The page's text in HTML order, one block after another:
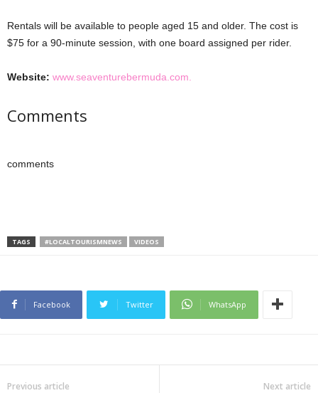
Rentals will be available to people aged 15 and older. The cost is
$75 for a 90-minute session, with one board assigned per rider.
Website: www.seaventurebermuda.com.
Comments
comments
TAGS #LOCALTOURISMNEWS VIDEOS
Facebook Twitter WhatsApp
Previous article Next article